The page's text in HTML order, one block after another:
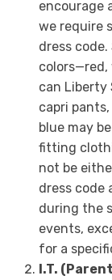
encourage
we require
dress
colors—red,
can Liberty
capri
blue may
fitting
not be
dress code
during the
events,
for a
I.T.